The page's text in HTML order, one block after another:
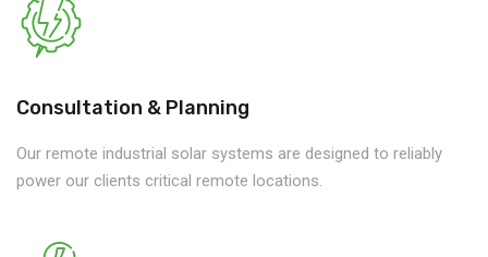
Consultation & Planning
Our remote industrial solar systems are designed to reliably
power our clients critical remote locations.